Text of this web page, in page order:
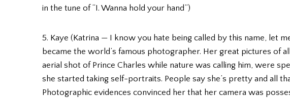
in the tune of “I. Wanna hold your hand”)
5. Kaye (Katrina — I know you hate being called by this name, let
became the world’s famous photographer. Her great pictures of
aerial shot of Prince Charles while nature was calling him, were
she started taking self-portraits. People say she’s pretty and all
Photographic evidences convinced her that her camera was